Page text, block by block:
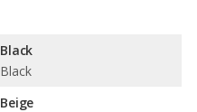
Black
Black
Beige